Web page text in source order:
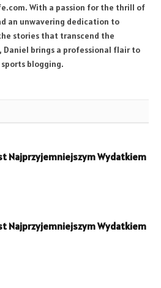
With a passion for the thrill of
an unwavering dedication to
stories that transcend the
Daniel brings a professional flair to
blogging.
Najprzyjemniejszym Wydatkiem
Najprzyjemniejszym Wydatkiem